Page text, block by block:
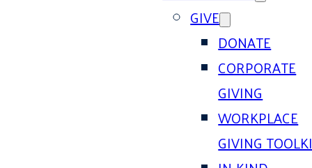
GIVE
DONATE
CORPORATE
GIVING
WORKPLACE
GIVING